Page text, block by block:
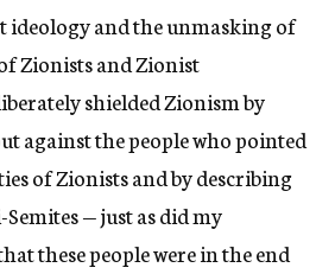
ideology and the unmasking of
Zionists and Zionist
shielded Zionism by
against the people who pointed
of Zionists and by describing
— just as did my
these people were in the end